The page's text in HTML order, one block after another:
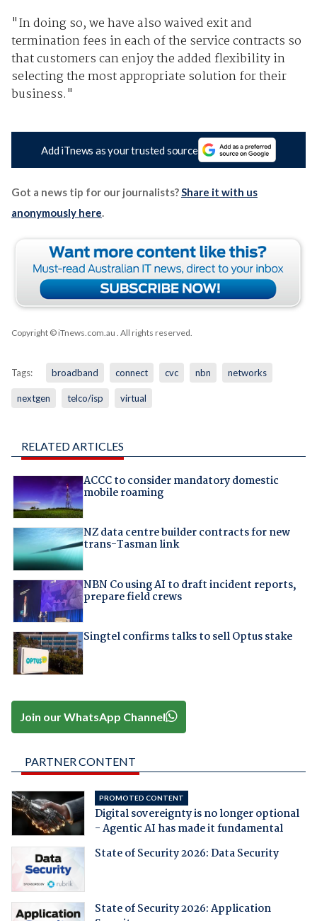
"In doing so, we have also waived exit and
termination fees in each of the service contracts so
that customers can enjoy the added flexibility in
selecting the most appropriate solution for their
business."
Add iTnews as your trusted source
Got a news tip for our journalists?Share it with us
anonymously here.
Copyright © iTnews.com.au . All rights reserved.
Tags: broadband connect cvc nbn networks
nextgen telco/isp virtual
RELATED ARTICLES
ACCC to consider mandatory domestic
mobile roaming
NZ data centre builder contracts for new
trans-Tasman link
NBN Co using AI to draft incident reports,
prepare field crews
Singtel confirms talks to sell Optus stake
Join our WhatsApp Channel
PARTNER CONTENT
PROMOTED CONTENT
Digital sovereignty is no longer optional
- Agentic AI has made it fundamental
State of Security 2026: Data Security
State of Security 2026: Application